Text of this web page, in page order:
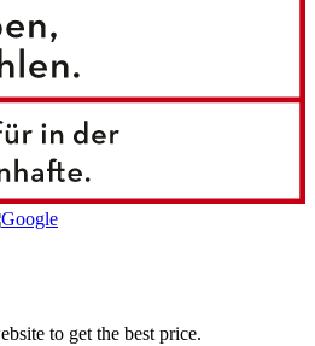
to get the best price.